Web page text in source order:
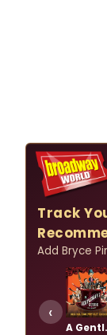
Track
Add Bryce
A
‹